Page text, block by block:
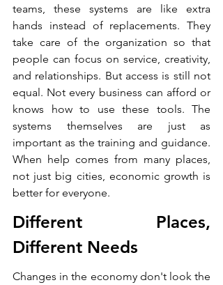
teams, these systems are like extra
hands instead of replacements. They
take care of the organization so that
people can focus on service, creativity,
and relationships. But access is still not
equal. Not every business can afford or
knows how to use these tools. The
systems themselves are just as
important as the training and guidance.
When help comes from many places,
not just big cities, economic growth is
better for everyone.
Different Places,
Different Needs
Changes in the economy don't look the